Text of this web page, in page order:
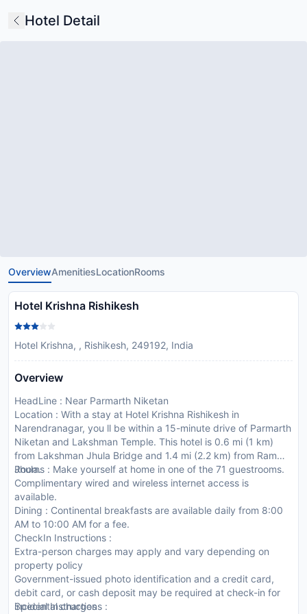
Hotel Detail
OverviewAmenitiesLocationRooms
Hotel Krishna Rishikesh
Hotel Krishna, , Rishikesh, 249192, India
Overview
HeadLine : Near Parmarth Niketan
Location : With a stay at Hotel Krishna Rishikesh in
Narendranagar, you ll be within a 15-minute drive of Parmarth
Niketan and Lakshman Temple. This hotel is 0.6 mi (1 km)
from Lakshman Jhula Bridge and 1.4 mi (2.2 km) from Ram
Jhula.
Rooms : Make yourself at home in one of the 71 guestrooms.
Complimentary wired and wireless internet access is
available.
Dining : Continental breakfasts are available daily from 8:00
AM to 10:00 AM for a fee.
CheckIn Instructions :
Extra-person charges may apply and vary depending on
property policy
Government-issued photo identification and a credit card,
debit card, or cash deposit may be required at check-in for
incidental charges
Special Instructions :